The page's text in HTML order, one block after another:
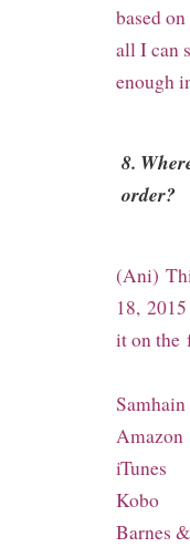
based on
all I can
enough
8.
order?
(Ani)
18,
it on the
Amazon
iTunes
Kobo
Barnes